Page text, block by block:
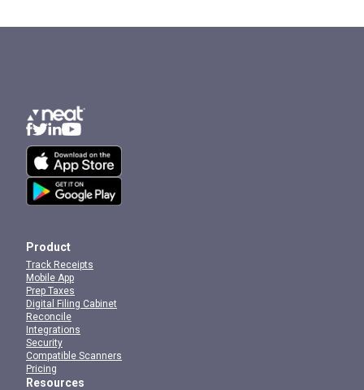
Product
Track Receipts
Mobile App
Prep Taxes
Digital Filing Cabinet
Reconcile
Integrations
Security
Compatible Scanners
Pricing
Resources